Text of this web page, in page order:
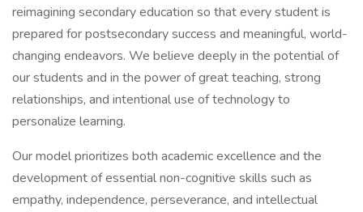
reimagining secondary education so that every student is
prepared for postsecondary success and meaningful, world-
changing endeavors. We believe deeply in the potential of
our students and in the power of great teaching, strong
relationships, and intentional use of technology to
personalize learning.
Our model prioritizes both academic excellence and the
development of essential non-cognitive skills such as
empathy, independence, perseverance, and intellectual